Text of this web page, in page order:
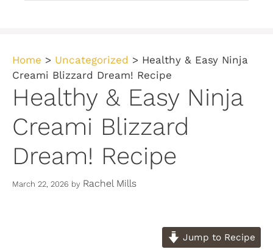
Home > Uncategorized > Healthy & Easy Ninja
Creami Blizzard Dream! Recipe
Healthy & Easy Ninja
Creami Blizzard
Dream! Recipe
March 22, 2026 by Rachel Mills
Jump to Recipe